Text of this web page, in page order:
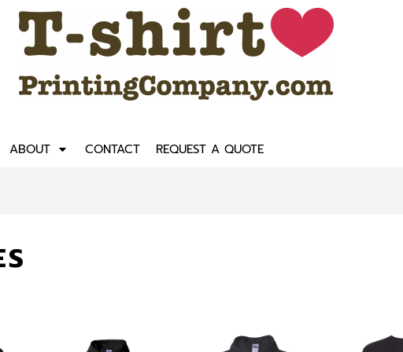
ABOUT CONTACT REQUEST A QUOTE